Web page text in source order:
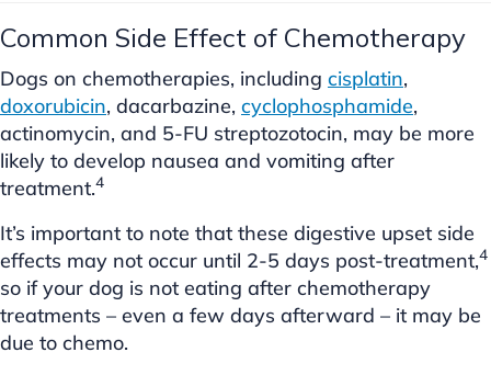
Common Side Effect of Chemotherapy
Dogs on chemotherapies, including cisplatin,
doxorubicin, dacarbazine, cyclophosphamide,
actinomycin, and 5-FU streptozotocin, may be more
likely to develop nausea and vomiting after
treatment.4
It’s important to note that these digestive upset side
effects may not occur until 2-5 days post-treatment,4
so if your dog is not eating after chemotherapy
treatments – even a few days afterward – it may be
due to chemo.